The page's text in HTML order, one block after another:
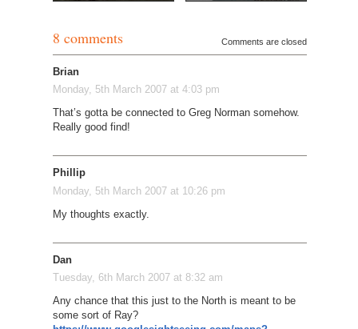
8 comments Comments are closed
Brian
Monday, 5th March 2007 at 4:03 pm
That’s gotta be connected to Greg Norman somehow.
Really good find!
Phillip
Monday, 5th March 2007 at 10:26 pm
My thoughts exactly.
Dan
Tuesday, 6th March 2007 at 8:32 am
Any chance that this just to the North is meant to be
some sort of Ray?